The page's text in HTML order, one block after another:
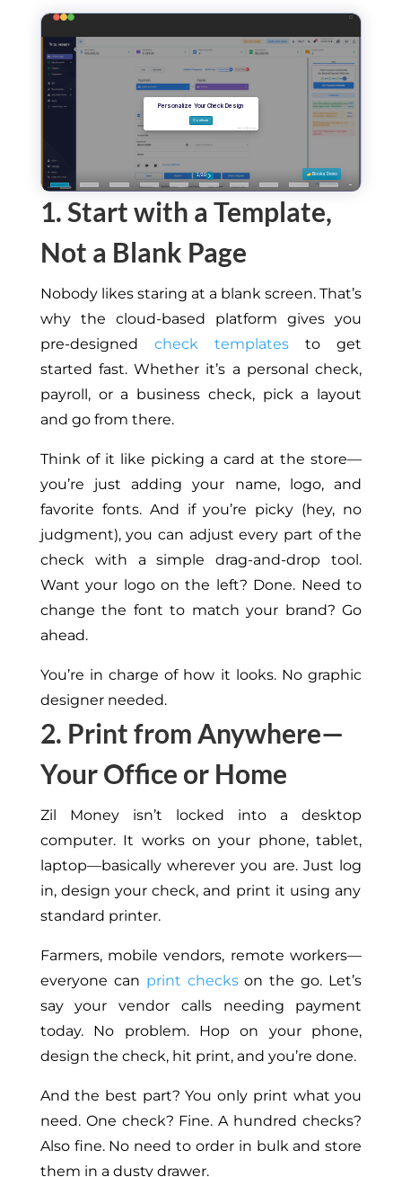
1. Start with a Template,
Not a Blank Page
Nobody likes staring at a blank screen. That’s
why the cloud-based platform gives you
pre-designed check templates toget
started fast.Whether it’s a personal check,
payroll, or a business check, pick a layout
and go from there.
Think of it like picking a card at the store—
you’re just adding your name, logo, and
favorite fonts.And if you’re picky (hey, no
judgment), you can adjust every part of the
check with a simple drag-and-drop tool.
Want your logo on the left? Done. Need to
change the font to match your brand? Go
ahead.
You’re in charge of how it looks. No graphic
designer needed.
2. Print from Anywhere—
Your Office or Home
Zil Money isn’t locked into a desktop
computer. It works on your phone, tablet,
laptop—basicallywherever you are.Just log
in, design your check, and print it using any
standard printer.
Farmers, mobile vendors, remote workers—
everyone can print checkson the go. Let’s
say your vendor calls needing payment
today. No problem. Hop on your phone,
design the check, hit print, and you’re done.
And the best part? You only print what you
need. One check? Fine. A hundred checks?
Also fine. No need to order in bulk and store
them in a dusty drawer.